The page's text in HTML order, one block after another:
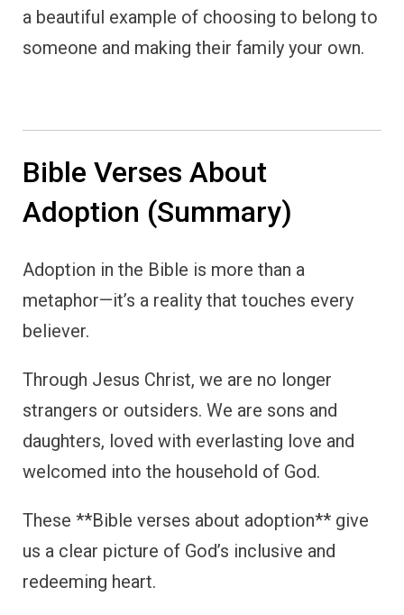
a beautiful example of choosing to belong to
someone and making their family your own.
Bible Verses About
Adoption (Summary)
Adoption in the Bible is more than a
metaphor—it’s a reality that touches every
believer.
Through Jesus Christ, we are no longer
strangers or outsiders. We are sons and
daughters, loved with everlasting love and
welcomed into the household of God.
These **Bible verses about adoption** give
us a clear picture of God’s inclusive and
redeeming heart.